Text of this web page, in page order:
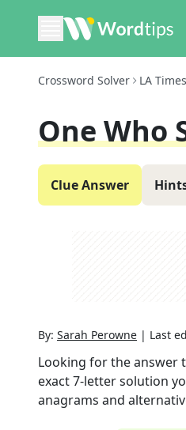
Crossword Solver LA
One Who
Clue Answer
By: Sarah Perowne | Last
Looking for the answer
exact7-letter solution
anagrams and